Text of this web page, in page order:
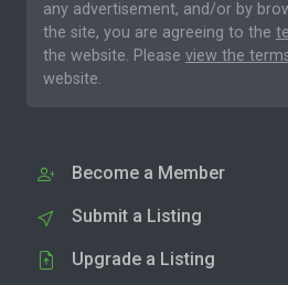
any advertisement, and/or by
the site, you are agreeing to the
the website. Please view the
website.
Become a Member
Submit a Listing
Upgrade a Listing